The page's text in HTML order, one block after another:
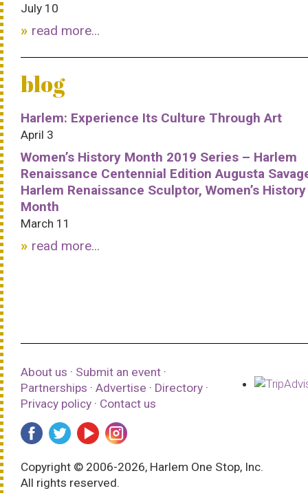
July 10
read more...
blog
Harlem: Experience Its Culture Through Art
April 3
Women’s History Month 2019 Series – Harlem
Renaissance Centennial Edition Augusta
Harlem Renaissance Sculptor, Women’s History
Month
March 11
read more...
About us · Submit an event ·
Partnerships · Advertise · Directory ·
Privacy policy · Contact us
Copyright © 2006-2026, Harlem One Stop, Inc.
All rights reserved.